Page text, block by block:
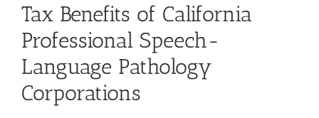
Tax Benefits of California
Professional Speech-
Language Pathology
Corporations